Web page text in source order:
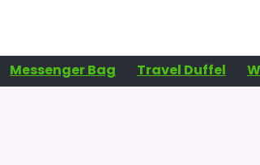
Messenger Bag Travel Duffel